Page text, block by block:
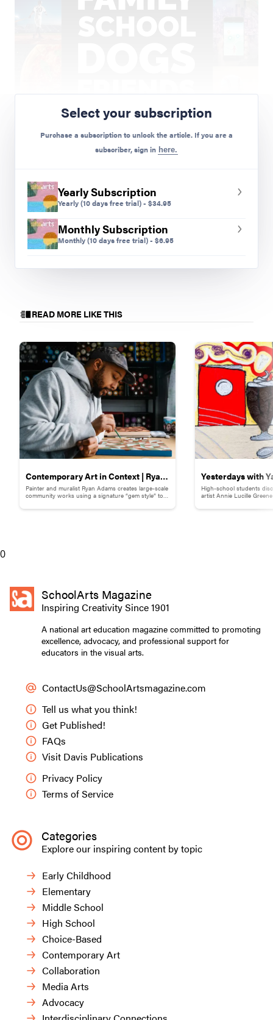
Project, grade nine
Preview Mode - Subscribe to unlock full content
Select your subscription
Purchase a subscription to unlock the article. If you are a
subscriber, sign in here.
Yearly Subscription
Yearly(10 days free trial)- $34.95
Monthly Subscription
Monthly(10 days free trial)- $6.95
READ MORE LIKE THIS
Contemporary Art in Context | Ryan
Adams
Painter and muralist Ryan Adams creates large-scale
community works using a signature “gem style” to
Yesterdays with
Childhood
High-school students
artist Annie Lucille
0
SchoolArts Magazine
Inspiring Creativity Since 1901
A national art education magazine committed to promoting
excellence, advocacy, and professional support for
educators in the visual arts.
ContactUs@SchoolArtsmagazine.com
Tell us what you think!
Get Published!
FAQs
Visit Davis Publications
Privacy Policy
Terms of Service
Categories
Explore our inspiring content by topic
Early Childhood
Elementary
Middle School
High School
Choice-Based
Contemporary Art
Collaboration
Media Arts
Advocacy